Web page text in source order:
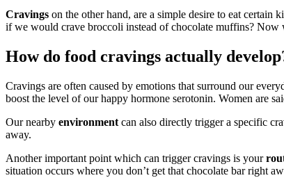
Cravings on the other hand, are a simple desire to eat
if we would crave broccoli instead of chocolate muffins? Now
How do food cravings actually
Cravings are often caused by emotions that surround our
boost the level of our happy hormone serotonin. Women are
Our nearby environment can also directly trigger a specific
away.
Another important point which can trigger cravings is your
situation occurs where you don’t get that chocolate bar right